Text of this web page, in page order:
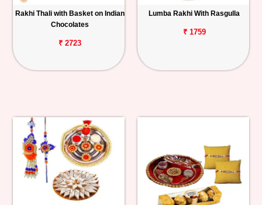
Rakhi Thali with Basket on Indian
Chocolates
₹ 2723
Lumba Rakhi With Rasgulla
₹ 1759